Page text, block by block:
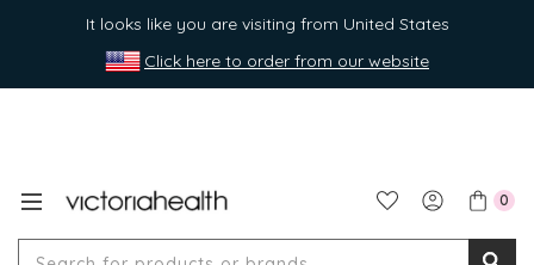
It looks like you are visiting from United States
Click here to order from our website
0